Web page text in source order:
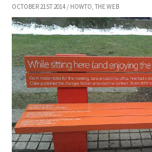
OCTOBER 21ST 2014 / HOWTO, THE WEB